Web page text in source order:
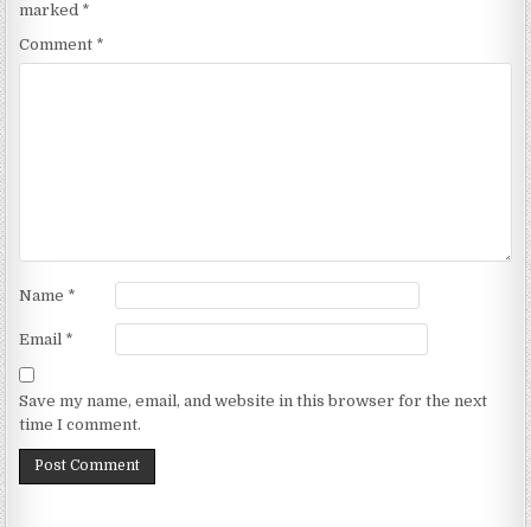
marked *
Comment *
Name *
Email *
Save my name, email, and website in this browser for the next
time I comment.